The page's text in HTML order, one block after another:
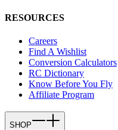
RESOURCES
Careers
Find A Wishlist
Conversion Calculators
RC Dictionary
Know Before You Fly
Affiliate Program
SHOP